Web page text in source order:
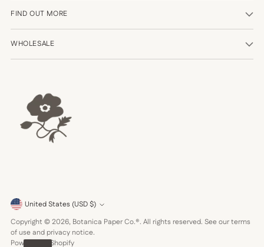
FIND OUT MORE
WHOLESALE
Currency
United States (USD $)
Copyright © 2026, Botanica Paper Co.®. All rights reserved. See our terms
of use and privacy notice.
Powered by Shopify